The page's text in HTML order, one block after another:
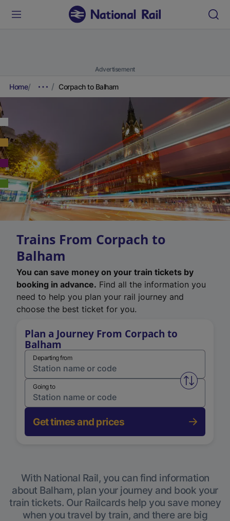
Advertisement
Home Corpach to Balham
Trains From Corpach to
Balham
You can save money on your train tickets by
booking in advance. Find all the information you
need to help you plan your rail journey and
choose the best ticket for you.
Plan a Journey From Corpach to
Balham
Departing from
Swap
Going to
Get times and prices
With National Rail, you can find information
about Balham, plan your journey and book your
train tickets. Our Railcards help you save money
when you travel by train, and there are big